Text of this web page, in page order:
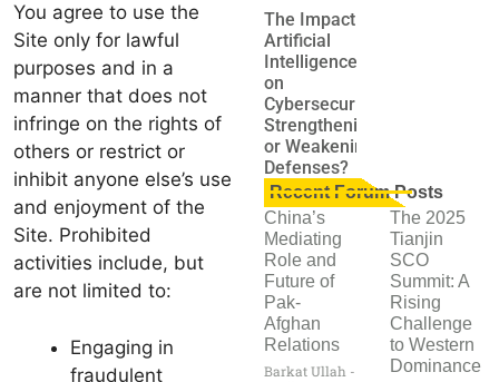
You agree to use the
Site only for lawful
purposes and in a
manner that does not
infringe on the rights of
others or restrict or
inhibit anyone else’s use
and enjoyment of the
Site. Prohibited
activities include, but
are not limited to:
Engaging in
fraudulent
The Impact of
Artificial
Intelligence
on
Cybersecurity:
Strengthening
or Weakening
Defenses?
Recent Forum Posts
China’s
Mediating
Role and
Future of
Pak-
Afghan
Relations
Barkat Ullah
The 2025
Tianjin
SCO
Summit: A
Rising
Challenge
to Western
Dominance